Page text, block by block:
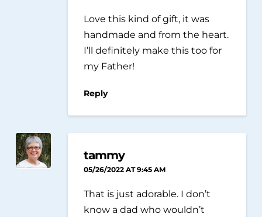
Love this kind of gift, it was
handmade and from the heart.
I’ll definitely make this too for
my Father!
Reply
tammy
05/26/2022 AT 9:45 AM
That is just adorable. I don’t
know a dad who wouldn’t